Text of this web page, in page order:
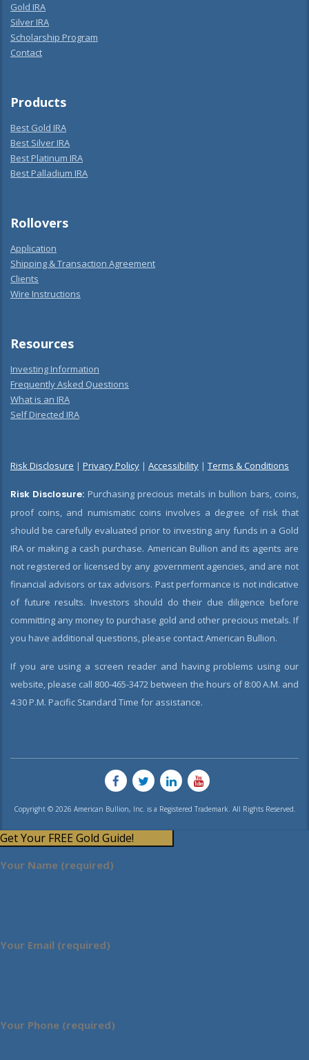
Gold IRA
Silver IRA
Scholarship Program
Contact
Products
Best Gold IRA
Best Silver IRA
Best Platinum IRA
Best Palladium IRA
Rollovers
Application
Shipping & Transaction Agreement
Clients
Wire Instructions
Resources
Investing Information
Frequently Asked Questions
What is an IRA
Self Directed IRA
Risk Disclosure | Privacy Policy | Accessibility | Terms & Conditions
Risk Disclosure: Purchasing precious metals in bullion bars, coins,
proof coins, and numismatic coins involves a degree of risk that
should be carefully evaluated prior to investing any funds in a Gold
IRA or making a cash purchase. American Bullion and its agents are
not registered or licensed by any government agencies, and are not
financial advisors or tax advisors. Past performance is not indicative
of future results. Investors should do their due diligence before
committing any money to purchase gold and other precious metals. If
you have additional questions, please contact American Bullion.
If you are using a screen reader and having problems using our
website, please call 800-465-3472 between the hours of 8:00 A.M. and
4:30 P.M. Pacific Standard Time for assistance.
Copyright © 2026 American Bullion, Inc. is a Registered Trademark. All Rights Reserved.
Get Your FREE Gold Guide!
Your Name (required)
Your Email (required)
Your Phone (required)